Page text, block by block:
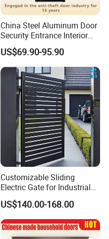
China Steel Aluminum Door
Security Entrance Interior
Canton Exterior Metal
Modern Wrought Iron Front
Single Double Armored
Pivot Windows and Door
Price
US$69.90-95.90
Customizable Sliding
Electric Gate for Industrial
Use Villa Exterior Driveway
Metal Gate
US$140.00-168.00